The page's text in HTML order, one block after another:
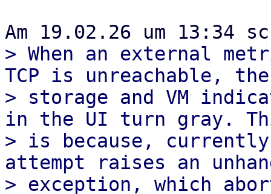
> When an external
TCP is unreachable, the
> storage and VM
in the UI turn gray.
> is because,
attempt raises an
> exception, which